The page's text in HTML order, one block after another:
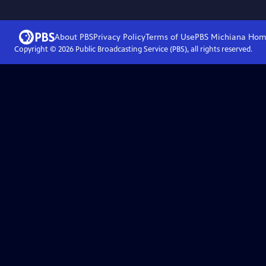
About PBSPrivacy PolicyTerms of UsePBS Michiana
Copyright © 2026Public Broadcasting Service (PBS), all rights reserved.